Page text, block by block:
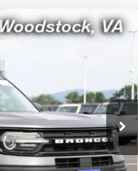
SportOuter
R9C
Ext.
$21,895